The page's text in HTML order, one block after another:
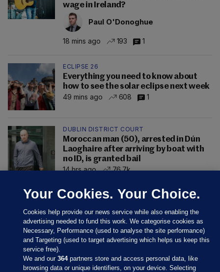
wage in Ireland?
Paul O'Donoghue
18 mins ago 193 1
ECLIPSE 26
Everything you need to know about
how to see the solar eclipse next week
49 mins ago
608 1
DUBLIN DISTRICT COURT
Moroccan man (50), arrested in Dún
Laoghaire after arriving by boat with
no ID, is granted bail
14 hrs ago
76.7k
Your Cookies. Your Choice.
Cookies help provide our news service while also enabling the
advertising needed to fund this work. We categorise cookies as
Necessary, Performance (used to analyse the site performance)
and Targeting (used to target advertising which helps us keep this
service free).
We and our364partners store and access personal data, like
browsing data or unique identifiers, on your device. Selecting